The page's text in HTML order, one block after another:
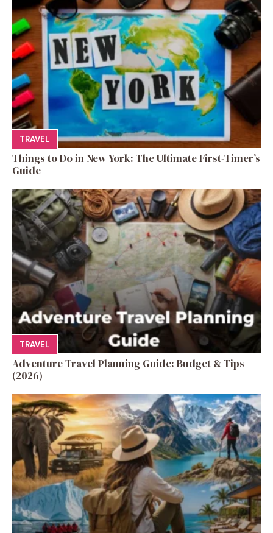
TRAVEL
Things to Do in New York: The Ultimate First-Timer’s
Guide
TRAVEL
Adventure Travel Planning Guide: Budget & Tips
(2026)